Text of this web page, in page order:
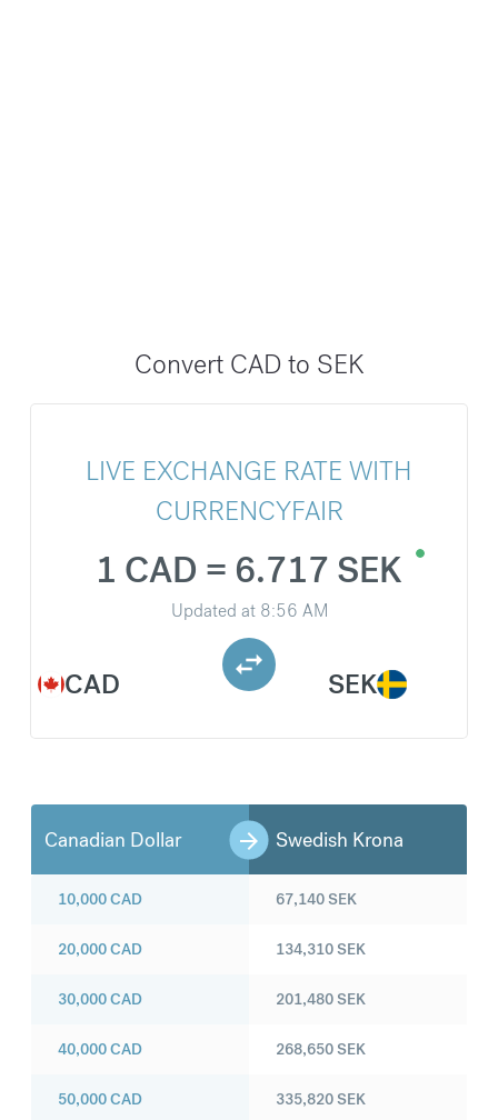
Convert CAD to SEK
LIVE EXCHANGE RATE WITH
CURRENCYFAIR
CAD
1 CAD = 6.717 SEK
Updated at 8:56 AM
SEK
Canadian Dollar Swedish Krona
10,000CAD
20,000CAD
30,000CAD
40,000CAD
50,000CAD
67,140SEK
134,310SEK
201,480SEK
268,650SEK
335,820SEK